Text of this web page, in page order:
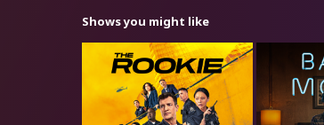
Shows you might like